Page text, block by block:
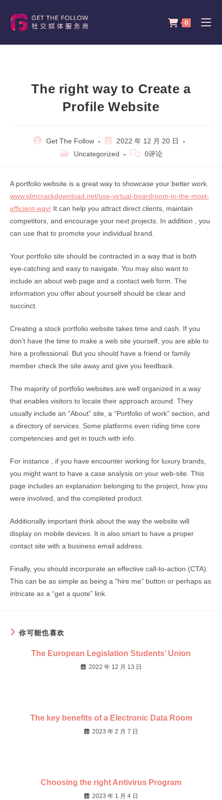
content
0
The right way to Create a
Profile Website
PostGet The Follow
Post
published:
2022 年 12 月 20 日
Post
Uncategorized
Post 0评论
A portfolio website is a great way to showcase your better work.
www.idmcrackdownload.net/use-virtual-boardroom-in-the-most-
efficient-way/ It can help you attract direct clients, maintain
competitors, and encourage your next projects. In addition , you
can use that to promote your individual brand.
Your portfolio site should be contracted in a way that is both
eye-catching and easy to navigate. You may also want to
include an about web page and a contact web form. The
information you offer about yourself should be clear and
succinct.
Creating a stock portfolio website takes time and cash. If you
don’t have the time to make a web site yourself, you are able to
hire a professional. But you should have a friend or family
member check the site away and give you feedback.
The majority of portfolio websites are well organized in a way
that enables visitors to locate their approach around. They
usually include an “About” site, a “Portfolio of work” section, and
a directory of services. Some platforms even riding time core
competencies and get in touch with info.
For instance , if you have encounter working for luxury brands,
you might want to have a case analysis on your web-site. This
page includes an explanation belonging to the project, how you
were involved, and the completed product.
Additionally important think about the way the website will
display on mobile devices. It is also smart to have a proper
contact site with a business email address.
Finally, you should incorporate an effective call-to-action (CTA).
This can be as simple as being a “hire me” button or perhaps as
intricate as a “get a quote” link.
你可能也喜欢
The European Legislation Students’ Union
2022 年 12 月 13 日
The key benefits of a Electronic Data Room
2023 年 2 月 7 日
Choosing the right Antivirus Program
2023 年 1 月 4 日